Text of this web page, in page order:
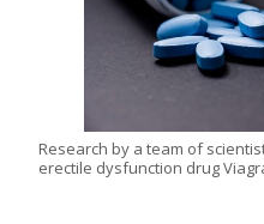
Research by a team of
erectile dysfunction drug